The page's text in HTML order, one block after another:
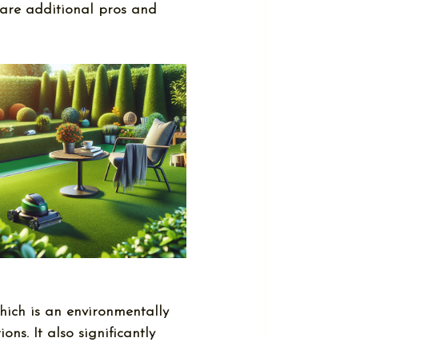
additional pros and
is an environmentally
It also significantly